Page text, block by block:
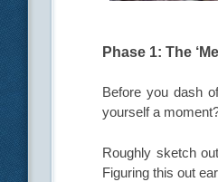
Phase 1: The
Before you dash
yourself a
Roughly sketch
Figuring this out